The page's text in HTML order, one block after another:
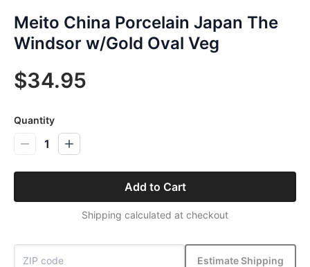
Meito China Porcelain Japan The
Windsor w/Gold Oval Veg
$34.95
Quantity
1
Add to Cart
Shipping calculated at checkout
Estimate Shipping